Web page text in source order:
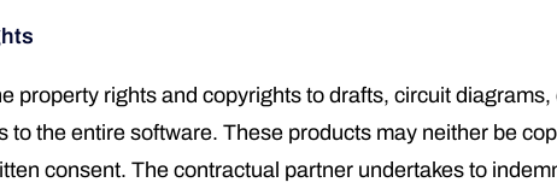
property rights and copyrights to drafts, circuit
to the entire software. These products may neither be
consent. The contractual partner undertakes to